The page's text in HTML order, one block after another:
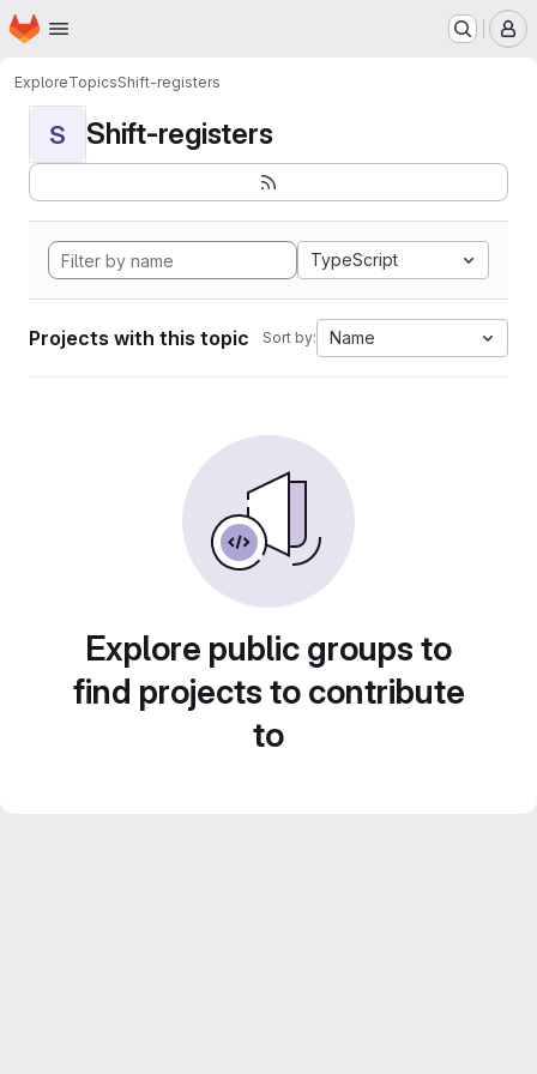
Skip to main content
Homepage
ExploreTopicsShift-registers
S Shift-registers
TypeScript
Projects with this topic Sort by: Name
Explore public groups to
find projects to contribute
to